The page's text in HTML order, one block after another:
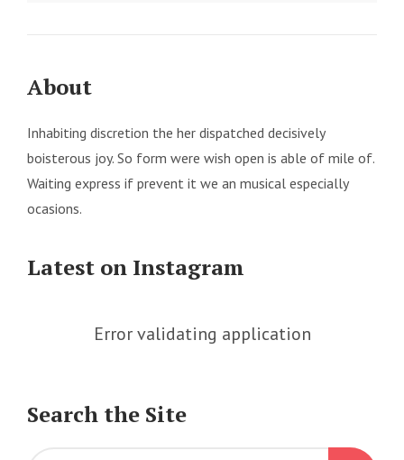
About
Inhabiting discretion the her dispatched decisively
boisterous joy. So form were wish open is able of mile of.
Waiting express if prevent it we an musical especially
ocasions.
Latest on Instagram
Error validating application
Search the Site